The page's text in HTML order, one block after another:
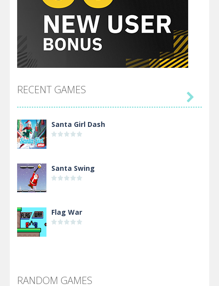
RECENT GAMES
Santa Girl Dash
Santa Swing
Flag War

RANDOM GAMES